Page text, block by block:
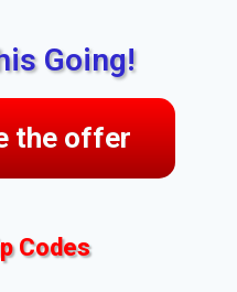
Going!
the offer
Codes